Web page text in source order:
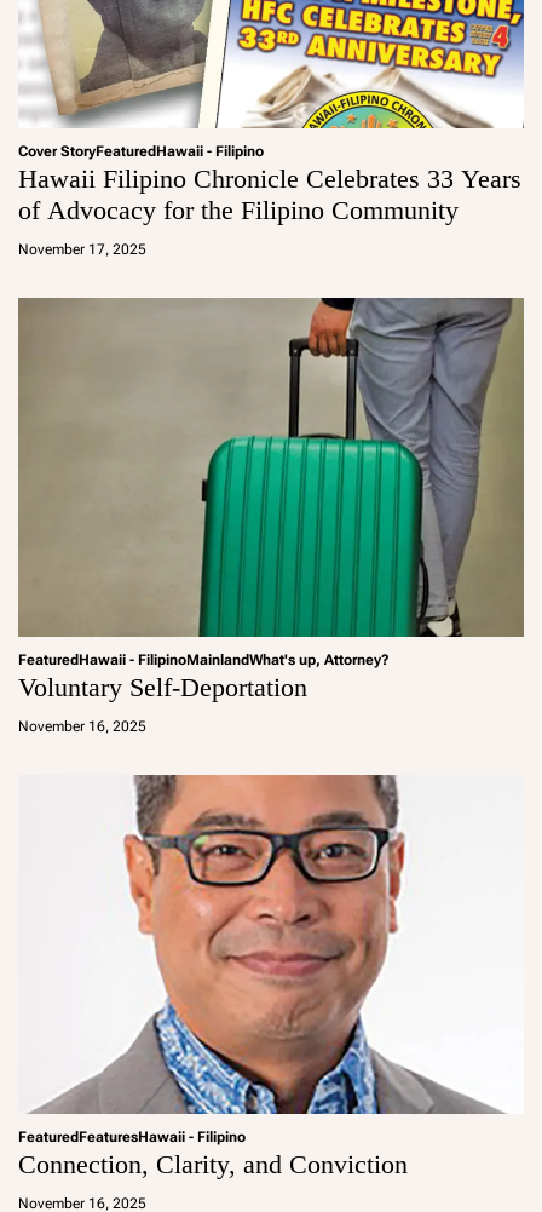
Cover StoryFeatured Hawaii - Filipino
Hawaii Filipino Chronicle Celebrates 33 Years
of Advocacy for the Filipino Community
November 17, 2025
a
Featured Hawaii - FilipinoMainlandWhat's up, Attorney?
Voluntary Self-Deportation
November 16, 2025
a
Featured FeaturesHawaii - Filipino
Connection, Clarity, and Conviction
November 16, 2025
a